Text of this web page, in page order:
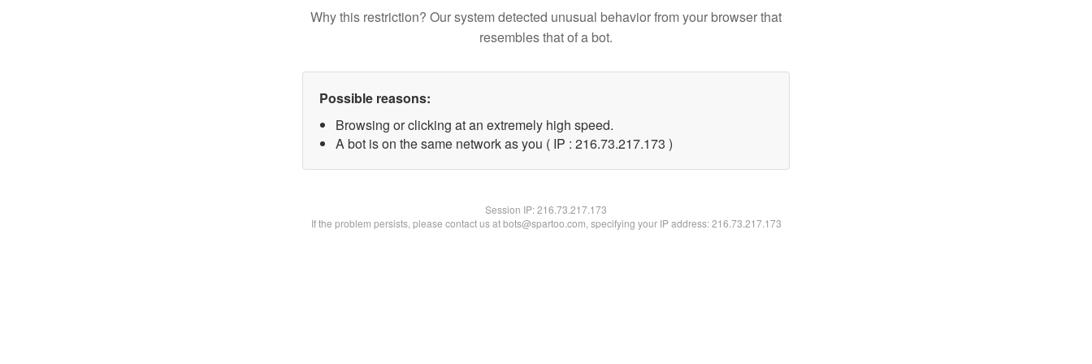
Why this restriction? Our system detected unusual behavior from your browser that
resembles that of a bot.
Possible reasons:
Browsing or clicking at an extremely high speed.
A bot is on the same network as you ( IP : 216.73.217.173 )
Session IP:216.73.217.173
If the problem persists, please contact us at bots@spartoo.com, specifying your IP address: 216.73.217.173